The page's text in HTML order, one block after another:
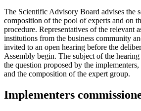
The Scientific Advisory Board advises the
composition of the pool of experts and on
procedure. Representatives of the relevant
institutions from the business community
invited to an open hearing before the
Assembly begin. The subject of the
the question proposed by the
and the composition of the expert group.
Implementers